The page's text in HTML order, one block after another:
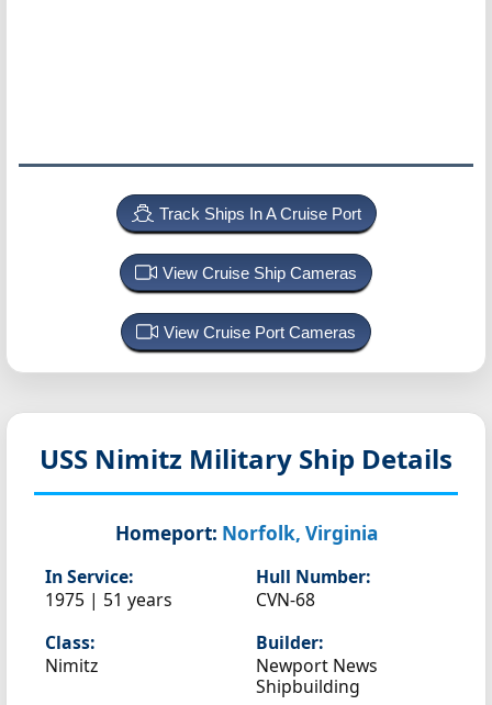
Track Ships In A Cruise Port
View Cruise Ship Cameras
View Cruise Port Cameras
USS Nimitz Military Ship Details
Homeport: Norfolk, Virginia
In Service:
1975 | 51 years
Hull Number:
CVN-68
Class:
Nimitz
Builder:
Newport News
Shipbuilding